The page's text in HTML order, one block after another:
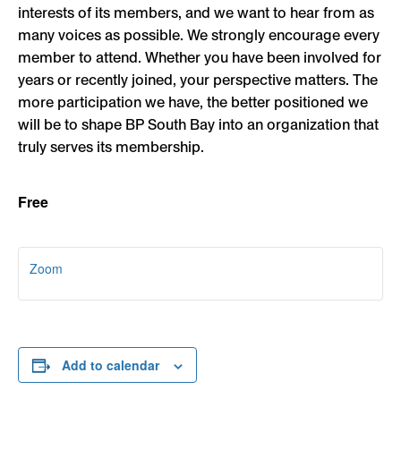
interests of its members, and we want to hear from as
many voices as possible. We strongly encourage every
member to attend. Whether you have been involved for
years or recently joined, your perspective matters. The
more participation we have, the better positioned we
will be to shape BP South Bay into an organization that
truly serves its membership.
Free
Zoom
Add to calendar